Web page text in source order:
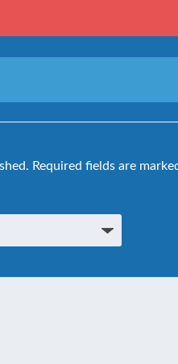
Required fields are